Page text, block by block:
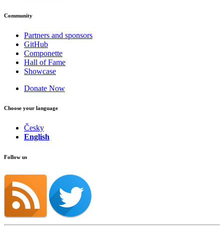
Community
Partners and sponsors
GitHub
Componette
Hall of Fame
Showcase
Donate Now
Choose your language
Česky
English
Follow us